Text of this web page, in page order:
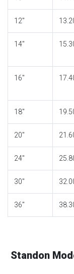
12″
14″
16″
18″
20″
24″
30″
36″
Standon